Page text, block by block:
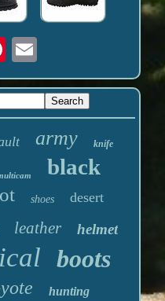
army knife
black
shoes desert
leather helmet
boots
hunting